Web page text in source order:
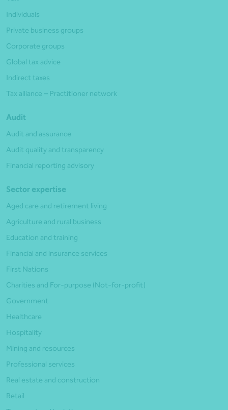
Individuals
Private business groups
Corporate groups
Global tax advice
Indirect taxes
Tax alliance – Practitioner network
Audit
Audit and assurance
Audit quality and transparency
Financial reporting advisory
Sector expertise
Aged care and retirement living
Agriculture and rural business
Education and training
Financial and insurance services
First Nations
Charities and For-purpose (Not-for-profit)
Government
Healthcare
Hospitality
Mining and resources
Professional services
Real estate and construction
Retail